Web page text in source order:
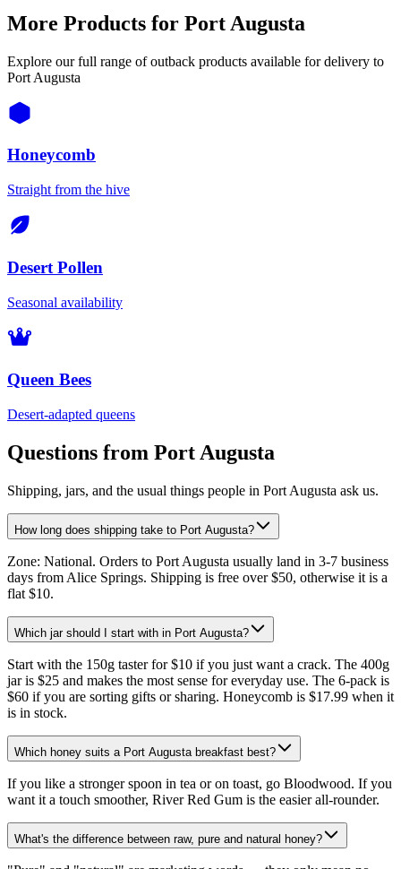
More Products for Port Augusta
Explore our full range of outback products available for delivery to
Port Augusta
Honeycomb
Straight from the hive
Desert Pollen
Seasonal availability
Queen Bees
Desert-adapted queens
Questions from Port Augusta
Shipping, jars, and the usual things people in Port Augusta ask us.
How long does shipping take to Port Augusta?
Zone: National. Orders to Port Augusta usually land in 3-7 business
days from Alice Springs. Shipping is free over $50, otherwise it is a
flat $10.
Which jar should I start with in Port Augusta?
Start with the 150g taster for $10 if you just want a crack. The 400g
jar is $25 and makes the most sense for everyday use. The 6-pack is
$60 if you are sorting gifts or sharing. Honeycomb is $17.99 when it
is in stock.
Which honey suits a Port Augusta breakfast best?
If you like a stronger spoon in tea or on toast, go Bloodwood. If you
want it a touch smoother, River Red Gum is the easier all-rounder.
What's the difference between raw, pure and natural honey?